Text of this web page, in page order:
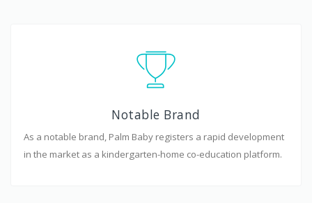
Notable Brand
As a notable brand, Palm Baby registers a rapid development
in the market as a kindergarten-home co-education platform.